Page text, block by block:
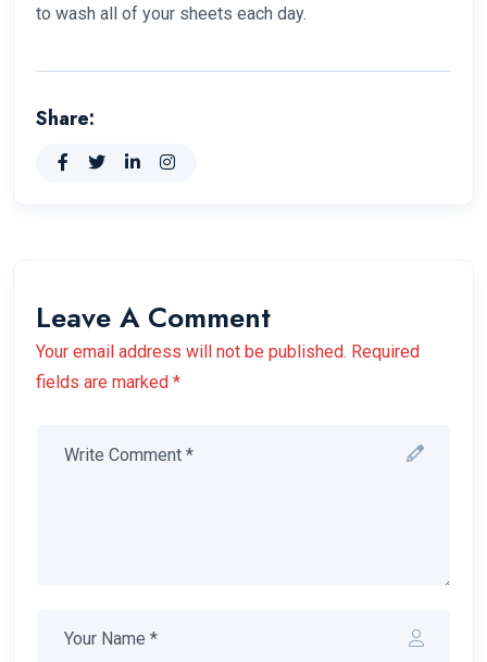
to wash all of your sheets each day.
Share:
Leave A Comment
Your email address will not be published. Required
fields are marked *